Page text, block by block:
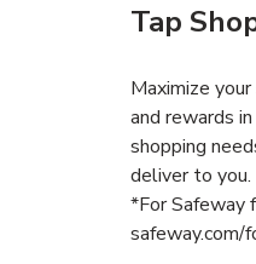
Tap
Maximize
and rewards
shopping
deliver to
*For Safeway
safeway.com/